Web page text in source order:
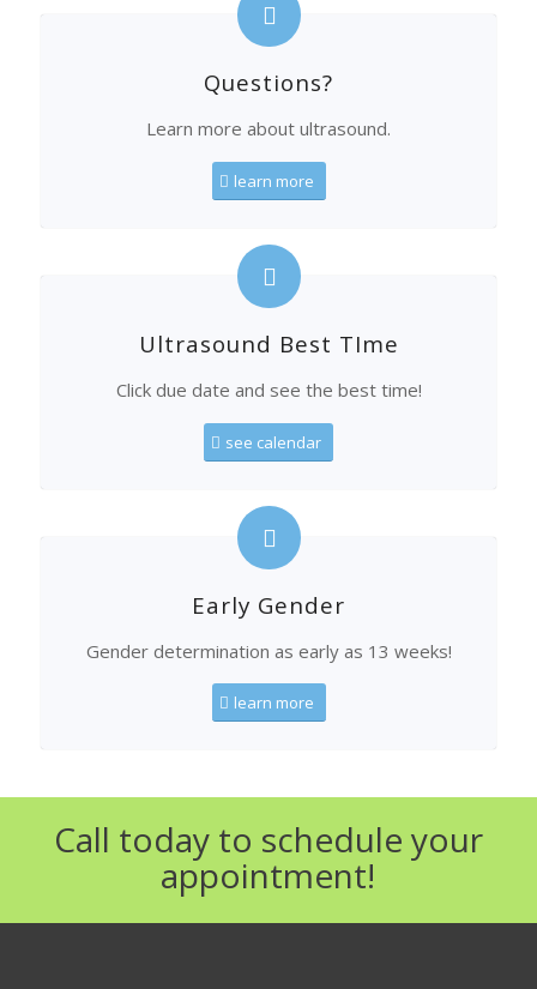
Questions?
Learn more about ultrasound.
learn more
Ultrasound Best TIme
Click due date and see the best time!
see calendar
Early Gender
Gender determination as early as 13 weeks!
learn more
Call today to schedule your
appointment!